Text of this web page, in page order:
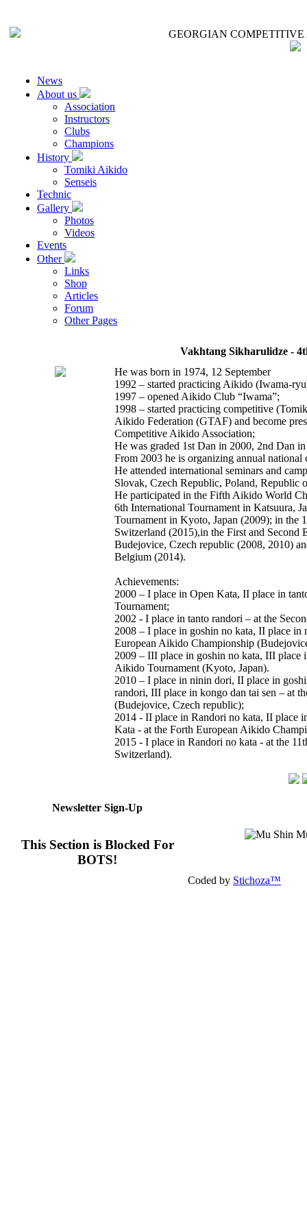
GEORGIAN
News
About us
Association
Instructors
Clubs
Champions
History
Tomiki Aikido
Senseis
Technic
Gallery
Photos
Videos
Events
Other
Links
Shop
Articles
Forum
Other Pages
Vakhtang Sikharulidze -
He was born in 1974, 12 September
1992 – started practicing Aikido (Iwama-
1997 – opened Aikido Club “Iwama”;
1998 – started practicing competitive
Aikido Federation (GTAF) and become
Competitive Aikido Association;
He was graded 1st Dan in 2000, 2nd Dan
From 2003 he is organizing annual national
He attended international seminars and
Slovak, Czech Republic, Poland, Republic
He participated in the Fifth Aikido World
6th International Tournament in Katsuura,
Tournament in Kyoto, Japan (2009); in the
Switzerland (2015),in the First and Second
Budejovice, Czech republic (2008, 2010)
Belgium (2014).
Achievements:
2000 – I place in Open Kata, II place in
Tournament;
2002 - I place in tanto randori – at the
2008 – I place in goshin no kata, II place in
European Aikido Championship
2009 – III place in goshin no kata, III place
Aikido Tournament (Kyoto, Japan).
2010 – I place in ninin dori, II place in
randori, III place in kongo dan tai sen – at
(Budejovice, Czech republic);
2014 - II place in Randori no kata, II place
Kata - at the Forth European Aikido
2015 - I place in Randori no kata - at the
Switzerland).
Newsletter Sign-Up
This Section is Blocked For
BOTS!
Coded by Stichoza™